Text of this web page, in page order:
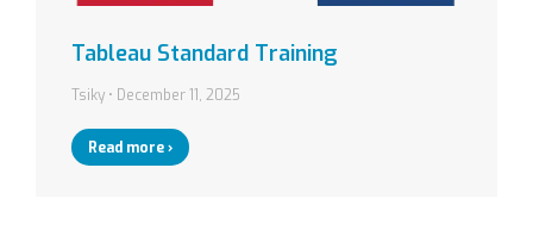
Tableau Standard Training
Tsiky December 11, 2025
Read more ›